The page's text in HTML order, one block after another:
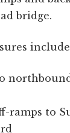
bridge.
ramps to